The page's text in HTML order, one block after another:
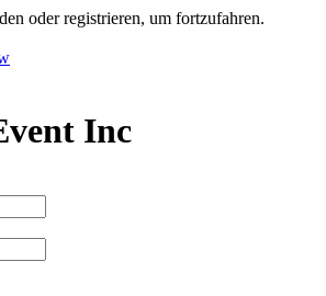
oder registrieren, um fortzufahren.
Inc